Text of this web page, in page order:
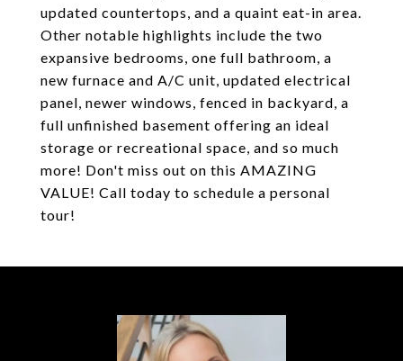
updated countertops, and a quaint eat-in area.
Other notable highlights include the two
expansive bedrooms, one full bathroom, a
new furnace and A/C unit, updated electrical
panel, newer windows, fenced in backyard, a
full unfinished basement offering an ideal
storage or recreational space, and so much
more! Don't miss out on this AMAZING
VALUE! Call today to schedule a personal
tour!